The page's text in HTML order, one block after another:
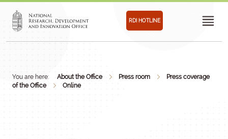
RDI HOTLINE
You are here: About the Office Press room
Press coverage
of the Office
Online